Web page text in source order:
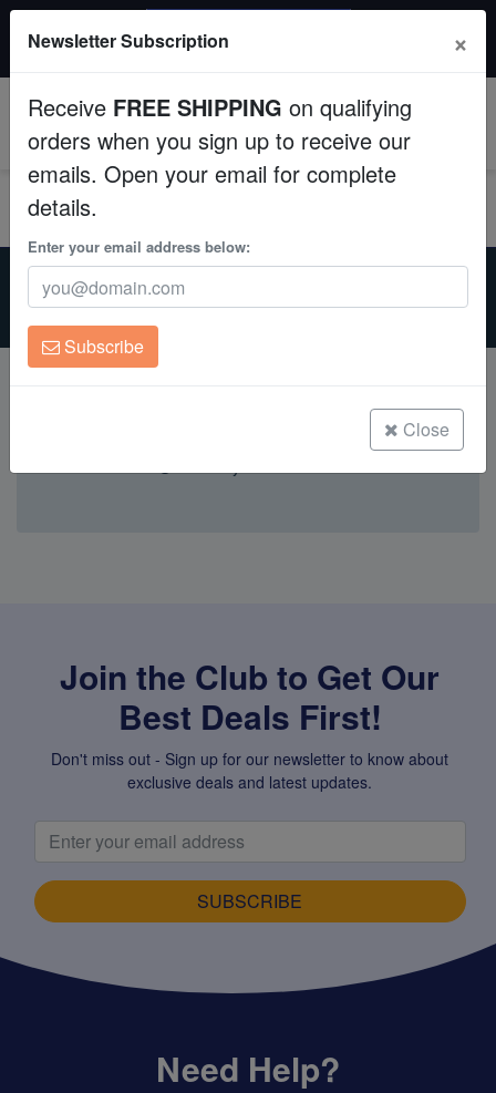
Fish
Invertebrates
Corals
Clean Up Crews
Live Rock
$249+ gets $50 off. Use code: instant50
Home Live Foods Copepods
CopepodsFor Sale
Join the Club to Get Our
Best Deals First!
Don't miss out - Sign up for our newsletter to know about
exclusive deals and latest updates.
SUBSCRIBE
Need Help?
Newsletter Subscription ×
Receive FREE SHIPPING on qualifying
orders when you sign up to receive our
emails. Open your email for complete
details.
Enter your email address below:
Subscribe
Close